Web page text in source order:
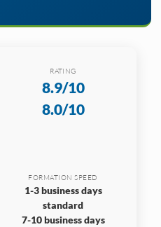
RATING
8.9/10
8.0/10
FORMATION SPEED
1-3 business days
standard
7-10 business days